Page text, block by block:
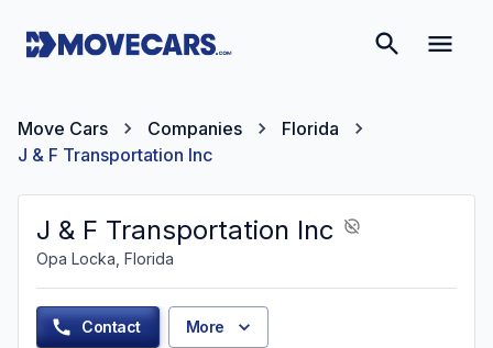
Move Cars Companies
Florida
J & F Transportation Inc
J & F Transportation Inc
Opa Locka, Florida
Contact More